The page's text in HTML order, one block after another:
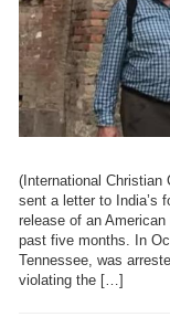
(International Christian
sent a letter to India’s
release of an
past five months. In
Tennessee, was
violating the […]